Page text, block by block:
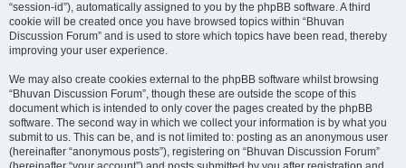
“session-id”), automatically assigned to you by the phpBB software. A third
cookie will be created once you have browsed topics within “Bhuvan
Discussion Forum” and is used to store which topics have been read, thereby
improving your user experience.
We may also create cookies external to the phpBB software whilst browsing
“Bhuvan Discussion Forum”, though these are outside the scope of this
document which is intended to only cover the pages created by the phpBB
software. The second way in which we collect your information is by what you
submit to us. This can be, and is not limited to: posting as an anonymous user
(hereinafter “anonymous posts”), registering on “Bhuvan Discussion Forum”